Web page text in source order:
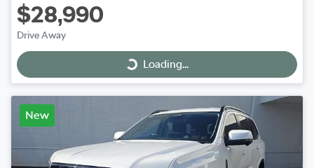
$28,990
Drive Away
Loading...
Loading...
New